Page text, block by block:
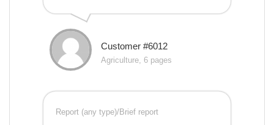
Customer #6012
Agriculture, 6 pages
Report (any type)/Brief report